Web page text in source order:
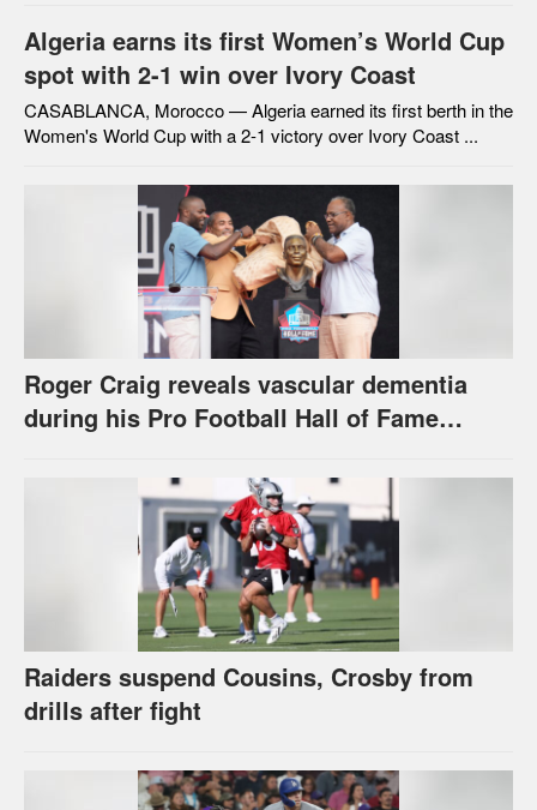
Algeria earns its first Women’s World Cup
spot with 2-1 win over Ivory Coast
CASABLANCA, Morocco — Algeria earned its first berth in the
Women's World Cup with a 2-1 victory over Ivory Coast ...
Roger Craig reveals vascular dementia
during his Pro Football Hall of Fame
Raiders suspend Cousins, Crosby from
drills after fight